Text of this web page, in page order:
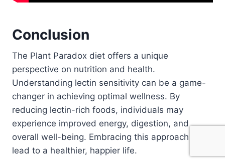
Conclusion
The Plant Paradox diet offers a unique
perspective on nutrition and health.
Understanding lectin sensitivity can be a game-
changer in achieving optimal wellness. By
reducing lectin-rich foods, individuals may
experience improved energy, digestion, and
overall well-being. Embracing this approach may
lead to a healthier, happier life.